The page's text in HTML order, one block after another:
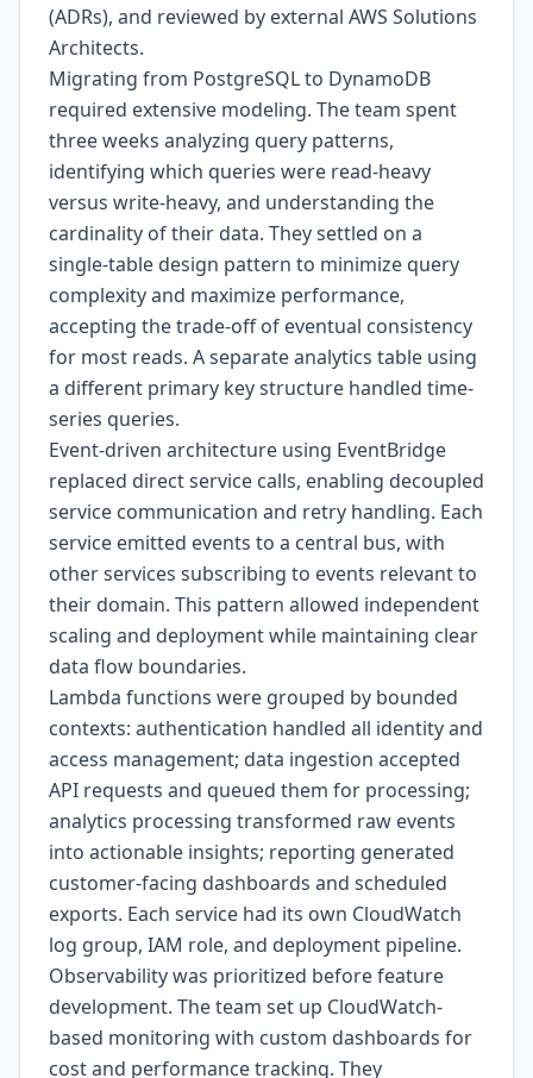
(ADRs), and reviewed by external AWS Solutions
Architects.
Migrating from PostgreSQL to DynamoDB
required extensive modeling. The team spent
three weeks analyzing query patterns,
identifying which queries were read-heavy
versus write-heavy, and understanding the
cardinality of their data. They settled on a
single-table design pattern to minimize query
complexity and maximize performance,
accepting the trade-off of eventual consistency
for most reads. A separate analytics table using
a different primary key structure handled time-
series queries.
Event-driven architecture using EventBridge
replaced direct service calls, enabling decoupled
service communication and retry handling. Each
service emitted events to a central bus, with
other services subscribing to events relevant to
their domain. This pattern allowed independent
scaling and deployment while maintaining clear
data flow boundaries.
Lambda functions were grouped by bounded
contexts: authentication handled all identity and
access management; data ingestion accepted
API requests and queued them for processing;
analytics processing transformed raw events
into actionable insights; reporting generated
customer-facing dashboards and scheduled
exports. Each service had its own CloudWatch
log group, IAM role, and deployment pipeline.
Observability was prioritized before feature
development. The team set up CloudWatch-
based monitoring with custom dashboards for
cost and performance tracking. They